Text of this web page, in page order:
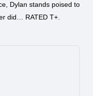
Dylan stands poised to
did… RATED T+.